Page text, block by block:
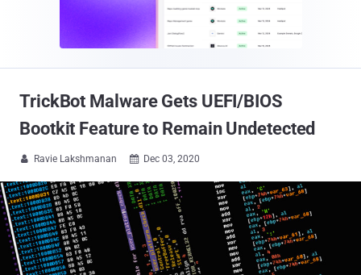
TrickBot Malware Gets UEFI/BIOS
Bootkit Feature to Remain Undetected
 Ravie Lakshmanan  Dec 03, 2020